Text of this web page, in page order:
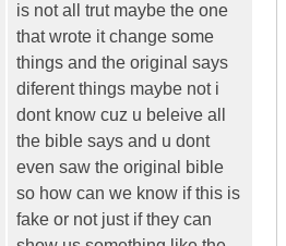
is not all trut maybe the one
that wrote it change some
things and the original says
diferent things maybe not i
dont know cuz u beleive all
the bible says and u dont
even saw the original bible
so how can we know if this is
fake or not just if they can